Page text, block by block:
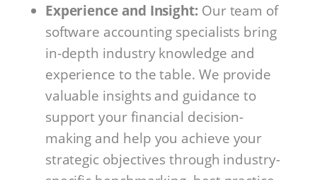
Experience and Insight:Our team of
software accounting specialists bring
in-depth industry knowledge and
experience to the table. We provide
valuable insights and guidance to
support your financial decision-
making and help you achieve your
strategic objectives through industry-